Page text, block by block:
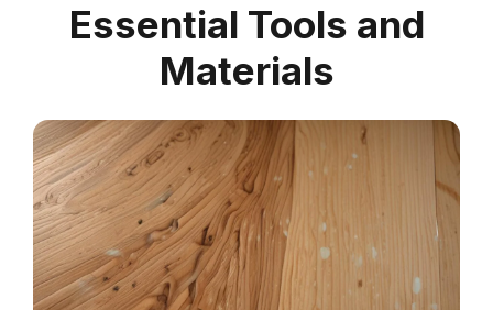
Essential Tools and
Materials